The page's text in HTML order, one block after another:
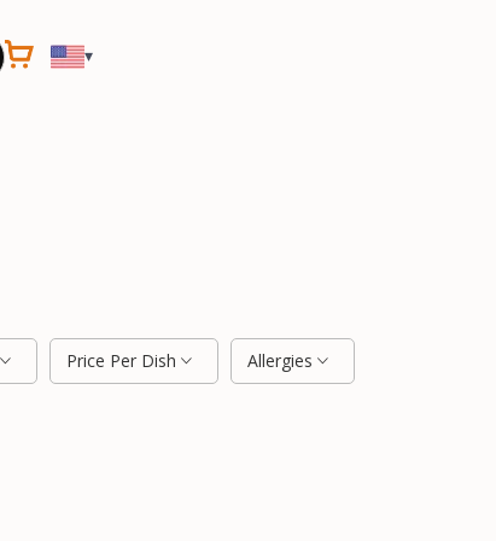
▾
Price Per Dish Allergies